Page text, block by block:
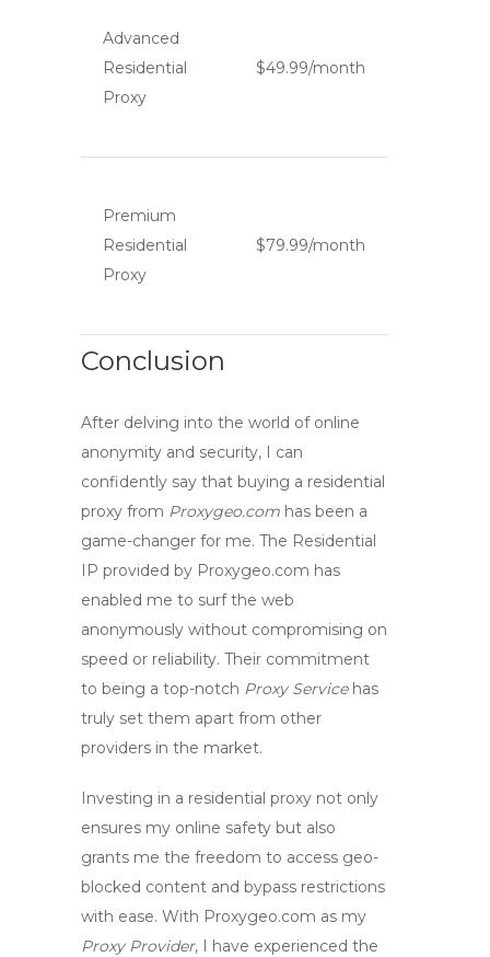
Advanced
Residential
Proxy
$49.99/month
Premium
Residential
Proxy
$79.99/month
Conclusion
After delving into the world of online
anonymity and security, I can
confidently say that buying a residential
proxy from Proxygeo.com has been a
game-changer for me. The Residential
IP provided by Proxygeo.com has
enabled me to surf the web
anonymously without compromising on
speed or reliability. Their commitment
to being a top-notch Proxy Servicehas
truly set them apart from other
providers in the market.
Investing in a residential proxy not only
ensures my online safety but also
grants me the freedom to access geo-
blocked content and bypass restrictions
with ease. With Proxygeo.com as my
Proxy Provider, I have experienced the